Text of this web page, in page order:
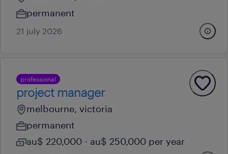
permanent
21 july 2026
professional
project manager
melbourne, victoria
permanent
au$ 220,000 - au$ 250,000 per year